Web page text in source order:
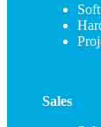
Sales